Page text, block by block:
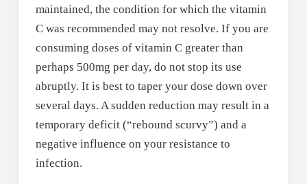
maintained, the condition for which the vitamin
C was recommended may not resolve. If you are
consuming doses of vitamin C greater than
perhaps 500mg per day, do not stop its use
abruptly. It is best to taper your dose down over
several days. A sudden reduction may result in a
temporary deficit (“rebound scurvy”) and a
negative influence on your resistance to
infection.